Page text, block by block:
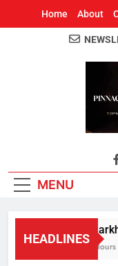
Home About
MENU
HEADLINES
2 Hours